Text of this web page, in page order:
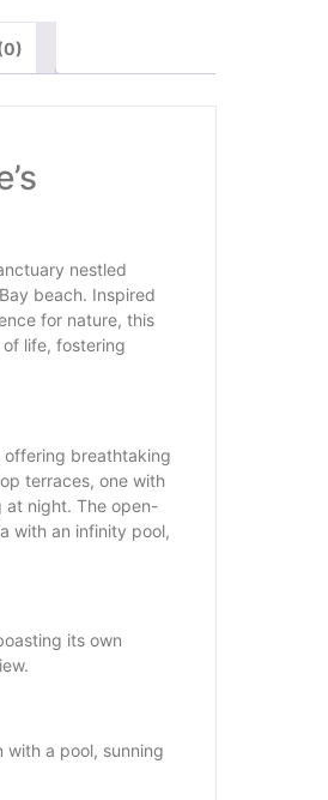
nestled
beach. Inspired
for nature, this
life, fostering
breathtaking
terraces, one with
at night. The open-
with an infinity pool,
its own
a pool, sunning